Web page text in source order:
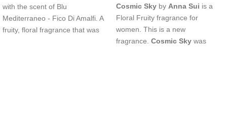
with the scent of Blu
Mediterraneo - Fico Di Amalfi. A
fruity, floral fragrance that was
Cosmic Sky by Anna Sui is a
Floral Fruity fragrance for
women. This is a new
fragrance. Cosmic Sky was